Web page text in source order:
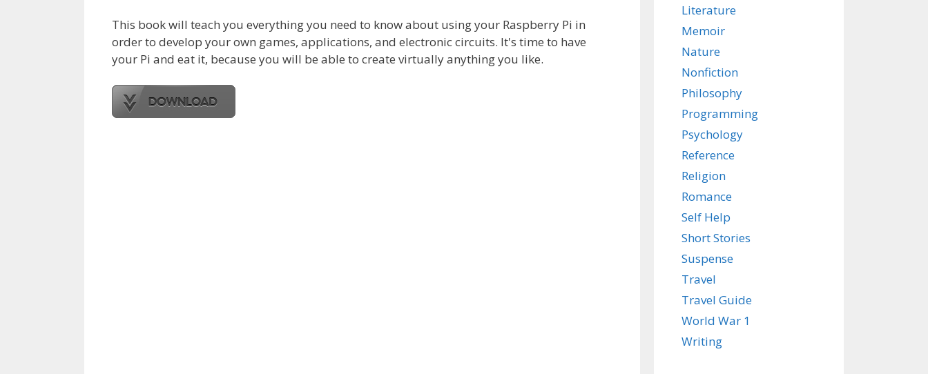
This book will teach you everything you need to know about using your Raspberry Pi in
order to develop your own games, applications, and electronic circuits. It's time to have
your Pi and eat it, because you will be able to create virtually anything you like.
Literature
Memoir
Nature
Nonfiction
Philosophy
Programming
Psychology
Reference
Religion
Romance
Self Help
Short Stories
Suspense
Travel
Travel Guide
World War 1
Writing